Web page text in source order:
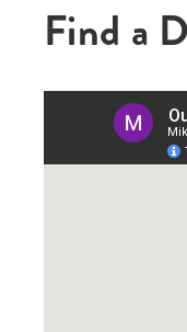
Find a